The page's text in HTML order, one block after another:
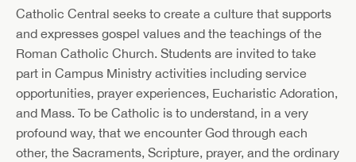
Catholic Central seeks to create a culture that supports
and expresses gospel values and the teachings of the
Roman Catholic Church. Students are invited to take
part in Campus Ministry activities including service
opportunities, prayer experiences, Eucharistic Adoration,
and Mass. To be Catholic is to understand, in a very
profound way, that we encounter God through each
other, the Sacraments, Scripture, prayer, and the ordinary